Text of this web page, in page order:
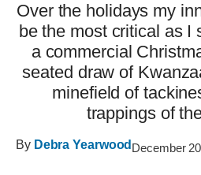
Over the holidays my
be the most critical as I
a commercial
seated draw of
minefield of
trappings of
By Debra Yearwood December